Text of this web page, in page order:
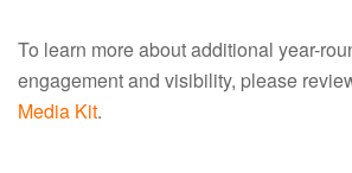
To learn more about additional year-
engagement and visibility, please
Media Kit.